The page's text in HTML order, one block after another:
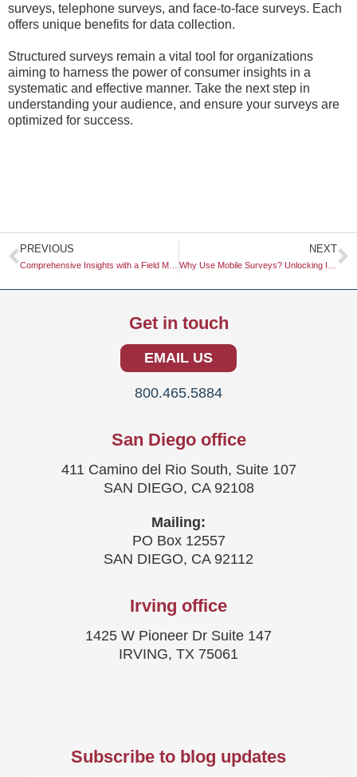
surveys, telephone surveys, and face-to-face surveys. Each
offers unique benefits for data collection.
Structured surveys remain a vital tool for organizations
aiming to harness the power of consumer insights in a
systematic and effective manner. Take the next step in
understanding your audience, and ensure your surveys are
optimized for success.
Prev
PREVIOUS NEXT
Get in touch
EMAIL US
800.465.5884
San Diego office
411 Camino del Rio South, Suite 107
SAN DIEGO, CA 92108
Mailing:
PO Box 12557
SAN DIEGO, CA 92112
Irving office
1425 W Pioneer Dr Suite 147
IRVING, TX 75061
Subscribe to blog updates